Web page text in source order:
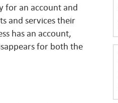
for an account and
and services their
has an account,
for both the